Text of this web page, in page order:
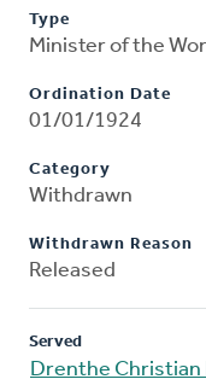
Type
Minister of the
Ordination Date
01/01/1924
Category
Withdrawn
Withdrawn Reason
Released
Served
Drenthe Christian